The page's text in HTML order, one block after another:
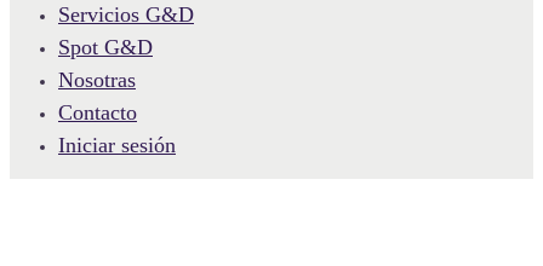
Servicios G&D
Spot G&D
Nosotras
Contacto
Iniciar sesión